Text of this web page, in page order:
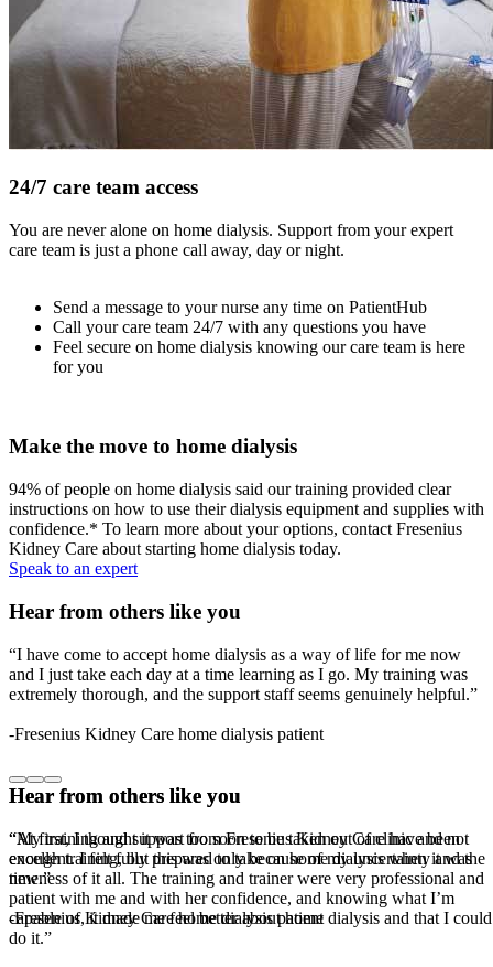
24/7 care team access
You are never alone on home dialysis. Support from your expert
care team is just a phone call away, day or night.
Send a message to your nurse any time on PatientHub
Call your care team 24/7 with any questions you have
Feel secure on home dialysis knowing our care team is here
for you
Make the move to home dialysis
94% of people on home dialysis said our training provided clear
instructions on how to use their dialysis equipment and supplies with
confidence.* To learn more about your options, contact Fresenius
Kidney Care about starting home dialysis today.
Speak to an expert
Hear from others like you
“I have come to accept home dialysis as a way of life for me now
and I just take each day at a time learning as I go. My training was
extremely thorough, and the support staff seems genuinely helpful.”
-Fresenius Kidney Care home dialysis patient
Hear from others like you
“My training and support from Fresenius Kidney Care have been
excellent. I felt fully prepared to take on home dialysis when it was
time.”
-Fresenius Kidney Care home dialysis patient
Hear from others like you
“At first, I thought it was too soon to be taken out of clinic and not
enough training, but this was only because of my uncertainty and the
newness of it all. The training and trainer were very professional and
patient with me and with her confidence, and knowing what I’m
capable of, it made me feel better about home dialysis and that I could
do it.”